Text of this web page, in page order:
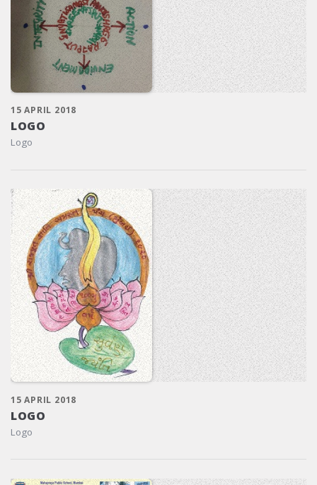
15 APRIL 2018
LOGO
Logo
15 APRIL 2018
LOGO
Logo